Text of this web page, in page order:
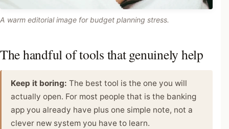
A warm editorial image for budget planning stress.
The handful of tools that genuinely help
Keep it boring: The best tool is the one you will
actually open. For most people that is the banking
app you already have plus one simple note, not a
clever new system you have to learn.